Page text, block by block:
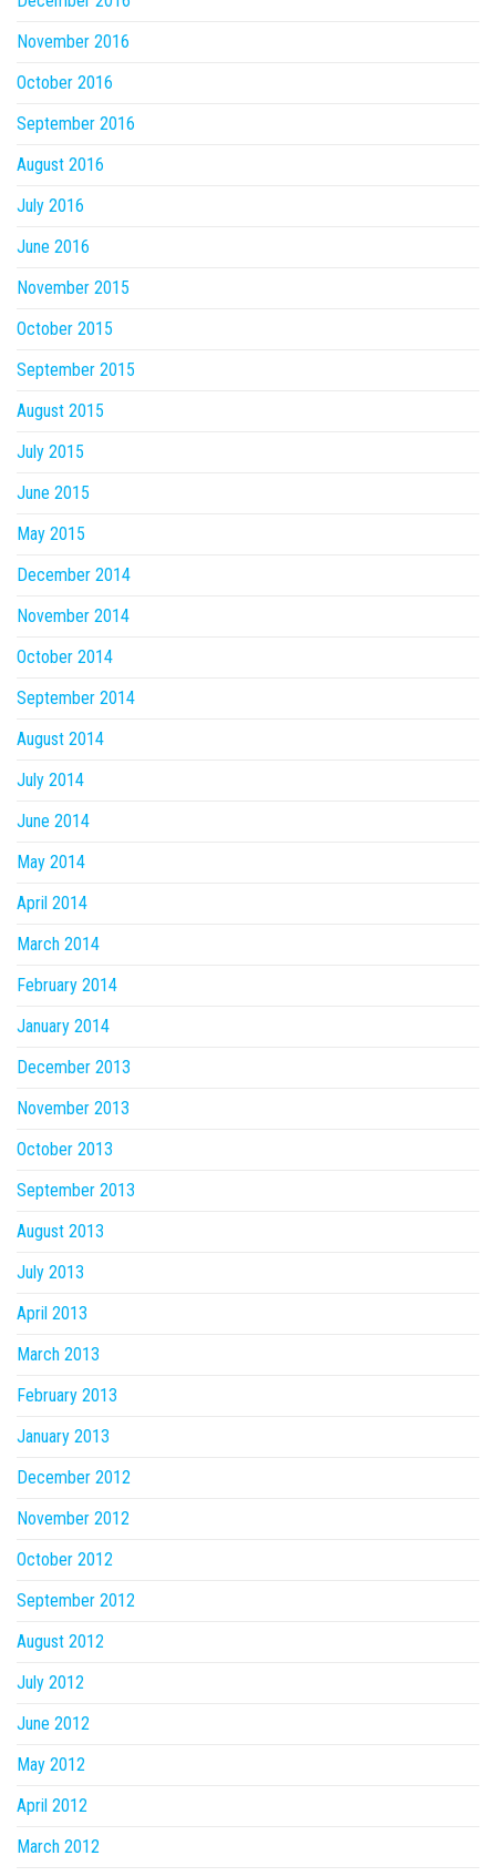
November 2016
October 2016
September 2016
August 2016
July 2016
June 2016
November 2015
October 2015
September 2015
August 2015
July 2015
June 2015
May 2015
December 2014
November 2014
October 2014
September 2014
August 2014
July 2014
June 2014
May 2014
April 2014
March 2014
February 2014
January 2014
December 2013
November 2013
October 2013
September 2013
August 2013
July 2013
April 2013
March 2013
February 2013
January 2013
December 2012
November 2012
October 2012
September 2012
August 2012
July 2012
June 2012
May 2012
April 2012
March 2012